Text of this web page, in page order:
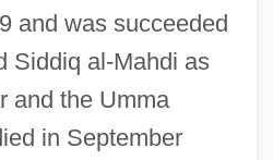
and was succeeded
Siddiq al-Mahdi as
and the Umma
in September